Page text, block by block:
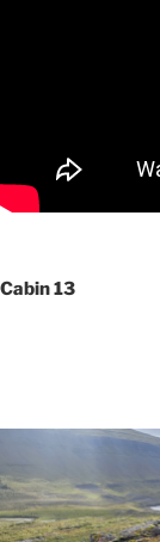
Cabin 13